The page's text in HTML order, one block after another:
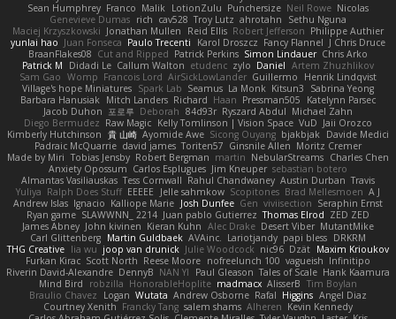
Sean Humphrey Franco Malik LotionZulu Punchersize Neil Rowe Nicolas
Genevieve Dumas rich cav528 Troy Lutz ahrotahn
Sethu Nguna
Maciej Krzyszkowski Jonathan Mullen Reid Ellis Robert Jefferson Philippe Authier
yunlai hao Juan Fonseca Paulo Trecenti Karol Droszcz Fancy Flannel J Chris Druce
BraanFlakes08 Cut and Ripped Patrick Perkins Simon Lindauer Chris Arko
Patrick M
Didadi Le Callum Walton etudenc zylo Daniel Artem Zhuzhlikov
Sam Gao Womp Francois Lord AirSickLowLander Guillermo
Henrik Lindqvist
Village's hope Miniatures Spark Lab Seamus La Monk Kitsun3
Sabrina Yeong
Barbara Hanusiak
Mitch Landers Richard Haan Pressman505
Katelynn Parsec
Jacob Duhon 포로루 Deborah 84d93r Ryszard Abdul Michael Zahn
Diego Bermudez Raw Magic Kelly Tomlinson | Vision Space VuD Jaii Orozco
Kimberly Hutchinson 貴 山崎 Ayomide Awe Sicong Ouyang bjakbjak
Davide Medici
Padraic McQuarrie david james Toriten57 Ginsnile Allen Moritz Cremer
Made by Miri Tobias Jensby Robert Bergman martin NebularStreams Charles Chen
Anxiety Opossum Carlos Esplugues Jim Kneuper sebastian botero
Almantas Vasiliauskas Tess Cornwall Rahul Chandwaney Austin Durban Travis
Yuliya Ralph Does Stuff EEEEE Jelle sahmkow Scopitones Brad Mellesmoen A J
Andrew Islas Ignacio Kalliope Marie Josh Dunfee Gen viviisection Seraphin Ernst
Ryan game SLAWWNN_ 2214 Juan pablo Gutierrez Thomas Elrod ZED ZED
James Abney John kivinen Kieran Kuhn Alec Drake Desert Viber MutantMike
Carl Glittenberg Martin Guldbaek AVAinc. Lariotjandy papi bless DRKRM
THG Creative lia wu joop van drunick Julie Woodcock nic96 Dzät Maxim Krioukov
Furkan Kirac Scott North Reese Moore nofreelunch 100 vagueish Infinitipo
Riverin David-Alexandre DennyB NAN YI Paul Gleason Tales of Scale Hank Kaamura
Mind Bird
robzilla HonorableHoplite madmacx AlisserB Tim Boylan
Braulio Chavez
Logan Wutata Andrew Osborne Rafal Higgins Angel Diaz
Courtney Xenith Francky Tang salem shams Alheren Kevin Kennedy